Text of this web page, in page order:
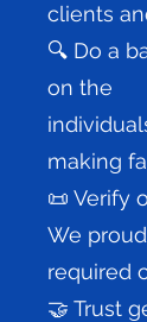
clients
🔍 Do a
on the
making
📜 Verify
We
required
🤝 Trust